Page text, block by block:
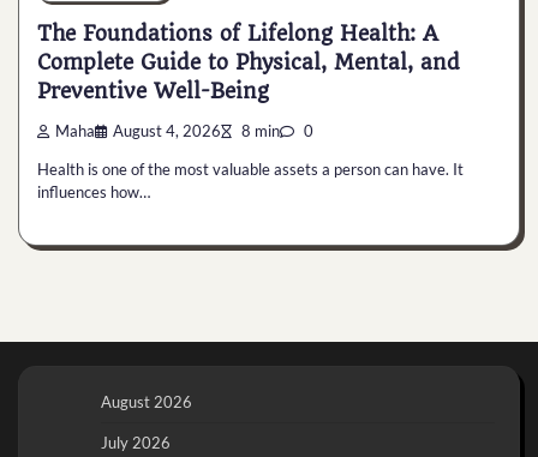
The Foundations of Lifelong Health: A
Complete Guide to Physical, Mental, and
Preventive Well-Being
Maha August 4, 2026 8 min 0
Health is one of the most valuable assets a person can have. It
influences how…
August 2026
July 2026